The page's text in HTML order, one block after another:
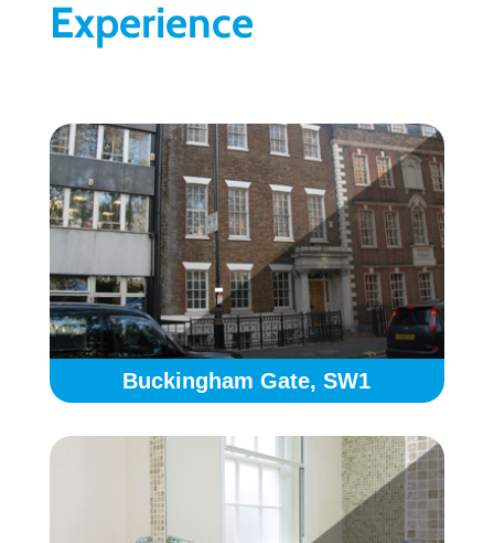
Experience
Buckingham Gate, SW1